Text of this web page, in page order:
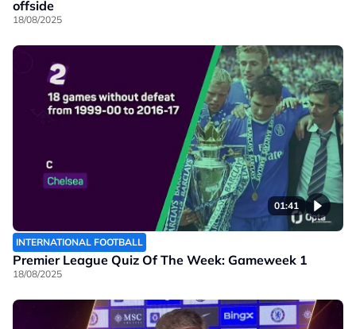
offside
18/08/2025
01:41
INTERNATIONAL FOOTBALL
Premier League Quiz Of The Week: Gameweek 1
18/08/2025